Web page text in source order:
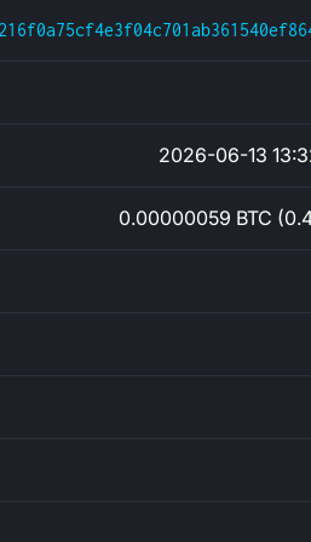
2026-06-13
0.00000059 BTC